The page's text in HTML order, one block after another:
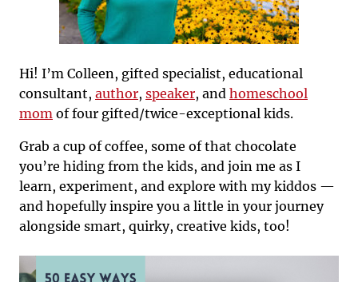
Hi! I’m Colleen, gifted specialist, educational
consultant, author, speaker, and homeschool
mom of four gifted/twice-exceptional kids.
Grab a cup of coffee, some of that chocolate
you’re hiding from the kids, and join me as I
learn, experiment, and explore with my kiddos —
and hopefully inspire you a little in your journey
alongside smart, quirky, creative kids, too!